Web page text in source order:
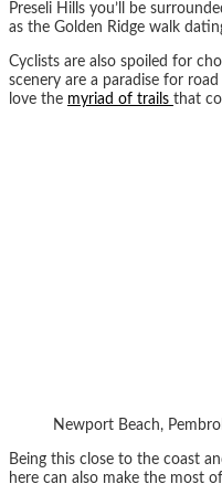
Preseli Hills you’ll be
as the Golden Ridge walk
Cyclists are also spoiled for
scenery are a paradise for
love the myriad of trails that
Newport Beach,
Being this close to the coast
here can also make the most